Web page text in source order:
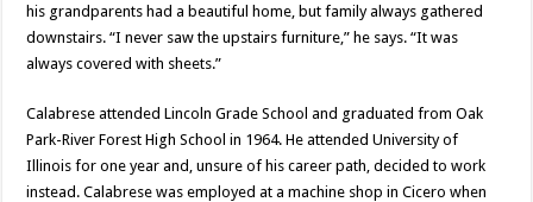
his grandparents had a beautiful home, but family always gathered
downstairs. “I never saw the upstairs furniture,” he says. “It was
always covered with sheets.”
Calabrese attended Lincoln Grade School and graduated from Oak
Park-River Forest High School in 1964. He attended University of
Illinois for one year and, unsure of his career path, decided to work
instead. Calabrese was employed at a machine shop in Cicero when